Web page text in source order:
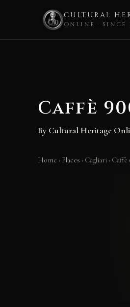
CULTURAL
ONLINE · SINCE
Caffè
By Cultural Heritage
Home › Places › Cagliari › Caffè